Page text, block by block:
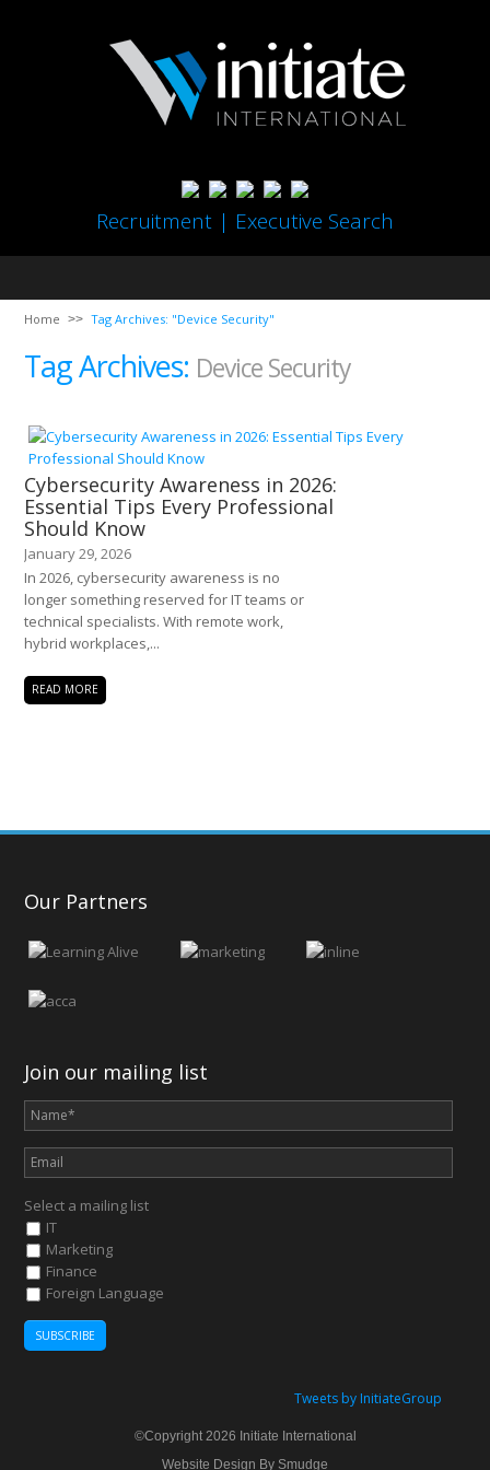
Recruitment | Executive Search
Home Tag Archives: "Device Security"
Tag Archives: Device Security
Cybersecurity Awareness in 2026:
Essential Tips Every Professional
Should Know
January 29, 2026
In 2026, cybersecurity awareness is no
longer something reserved for IT teams or
technical specialists. With remote work,
hybrid workplaces,...
READ MORE
Our Partners
Join our mailing list
Select a mailing list
IT
Marketing
Finance
Foreign Language
Tweets by InitiateGroup
©Copyright 2026 Initiate International
Website Design By Smudge